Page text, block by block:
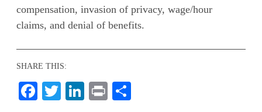
compensation, invasion of privacy, wage/hour
claims, and denial of benefits.
SHARE THIS:
Facebook
TwitterLinkedIn
Print